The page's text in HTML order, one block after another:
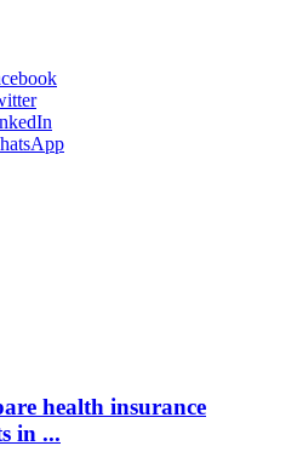
health insurance
in ...